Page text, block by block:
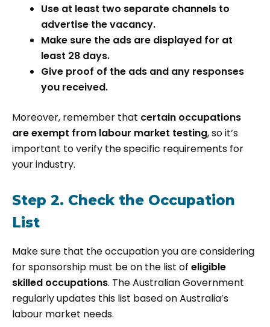
Use at least two separate channels to
advertise the vacancy.
Make sure the ads are displayed for at
least 28 days.
Give proof of the ads and any responses
you received.
Moreover, remember that certain occupations
are exempt from labour market testing, so it’s
important to verify the specific requirements for
your industry.
Step 2. Check the Occupation
List
Make sure that the occupation you are considering
for sponsorship must be on the list of eligible
skilled occupations. The Australian Government
regularly updates this list based on Australia’s
labour market needs.